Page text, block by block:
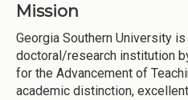
Mission
Georgia Southern University
doctoral/research institution
for the Advancement of
academic distinction,